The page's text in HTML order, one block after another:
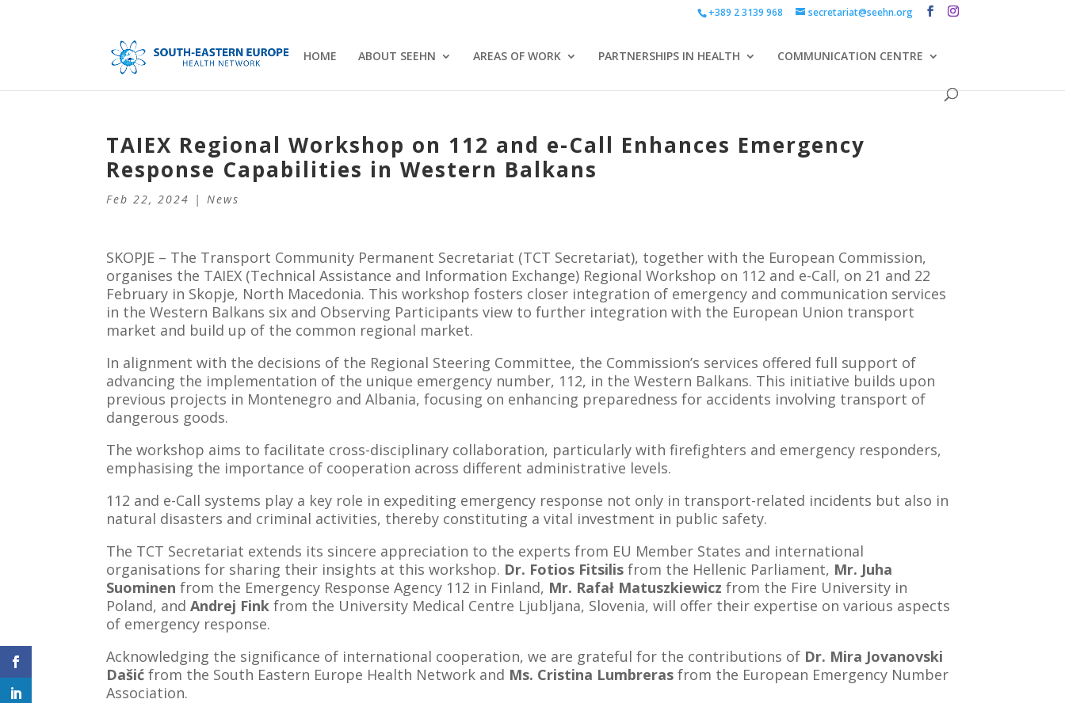
+389 2 3139 968 secretariat@seehn.org
HOME ABOUT SEEHN AREAS OF WORK PARTNERSHIPS IN HEALTH COMMUNICATION CENTRE
TAIEX Regional Workshop on 112 and e-Call Enhances Emergency
Response Capabilities in Western Balkans
Feb 22, 2024 |News
SKOPJE – The Transport Community Permanent Secretariat (TCT Secretariat), together with the European Commission,
organises the TAIEX (Technical Assistance and Information Exchange) Regional Workshop on 112 and e-Call, on 21 and 22
February in Skopje, North Macedonia. This workshop fosters closer integration of emergency and communication services
in the Western Balkans six and Observing Participants view to further integration with the European Union transport
market and build up of the common regional market.
In alignment with the decisions of the Regional Steering Committee, the Commission’s services offered full support of
advancing the implementation of the unique emergency number, 112, in the Western Balkans. This initiative builds upon
previous projects in Montenegro and Albania, focusing on enhancing preparedness for accidents involving transport of
dangerous goods.
The workshop aims to facilitate cross-disciplinary collaboration, particularly with firefighters and emergency responders,
emphasising the importance of cooperation across different administrative levels.
112 and e-Call systems play a key role in expediting emergency response not only in transport-related incidents but also in
natural disasters and criminal activities, thereby constituting a vital investment in public safety.
The TCT Secretariat extends its sincere appreciation to the experts from EU Member States and international
organisations for sharing their insights at this workshop. Dr. Fotios Fitsilis from the Hellenic Parliament, Mr. Juha
Suominen from the Emergency Response Agency 112 in Finland, Mr. Rafał Matuszkiewicz from the Fire University in
Poland, andAndrej Fink from the University Medical Centre Ljubljana, Slovenia, will offer their expertise on various aspects
of emergency response.
Acknowledging the significance of international cooperation, we are grateful for the contributions of Dr. Mira Jovanovski
Dašić from the South Eastern Europe Health Network and Ms. Cristina Lumbreras from the European Emergency Number
Association.